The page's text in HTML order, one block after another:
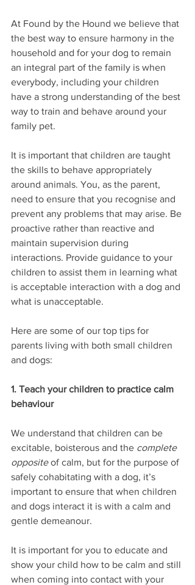
At Found by the Hound we believe that
the best way to ensure harmony in the
household and for your dog to remain
an integral part of the family is when
everybody, including your children
have a strong understanding of the best
way to train and behave around your
family pet.
It is important that children are taught
the skills to behave appropriately
around animals. You, as the parent,
need to ensure that you recognise and
prevent any problems that may arise. Be
proactive rather than reactive and
maintain supervision during
interactions. Provide guidance to your
children to assist them in learning what
is acceptable interaction with a dog and
what is unacceptable.
Here are some of our top tips for
parents living with both small children
and dogs:
1. Teach your children to practice calm
behaviour
We understand that children can be
excitable, boisterous and the complete
opposite of calm, but for the purpose of
safely cohabitating with a dog, it’s
important to ensure that when children
and dogs interact it is with a calm and
gentle demeanour.
It is important for you to educate and
show your child how to be calm and still
when coming into contact with your